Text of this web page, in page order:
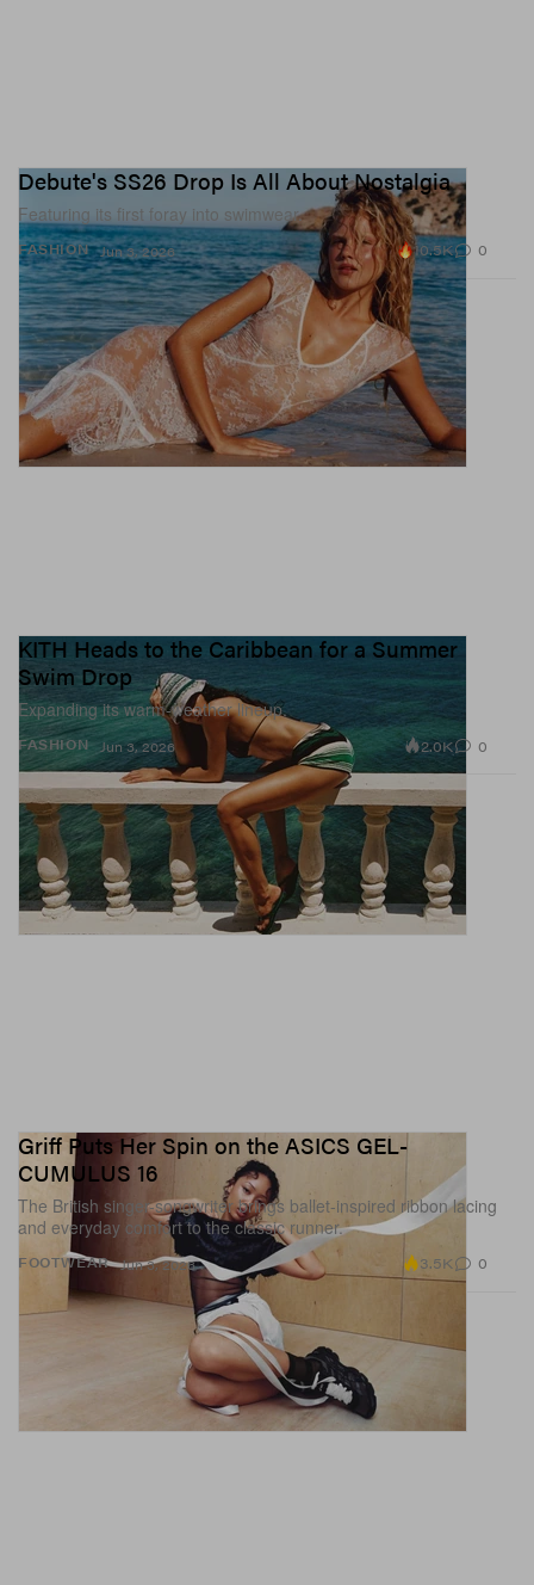
FASHION
Debute's SS26 Drop Is All About Nostalgia
Featuring its first foray into swimwear.
Jun 3, 2026 10.5K 0
FASHION
KITH Heads to the Caribbean for a Summer
Swim Drop
Expanding its warm-weather lineup.
Jun 3, 2026 2.0K 0
FOOTWEAR
Griff Puts Her Spin on the ASICS GEL-
CUMULUS 16
The British singer-songwriter brings ballet-inspired ribbon lacing
and everyday comfort to the classic runner.
Jun 3, 2026 3.5K 0